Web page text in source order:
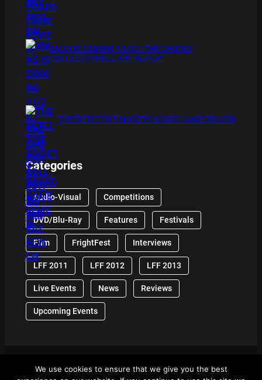
XMAS IS COMING 11/20 : THE CHUCKY
COLLECTION BLU RAY REVIEW
THE DETECTIVE SOCIETY BOARD GAME REVIEW
Categories
Audio-Visual Competitions
DVD/Blu-Ray Features Festivals
Film FrightFest Interviews
LFF 2011 LFF 2012 LFF 2013
Live Events News Reviews
Upcoming Events
© 2024 Front Row Reviews. All Right Reserved. |
We use cookies to ensure that we give you the best